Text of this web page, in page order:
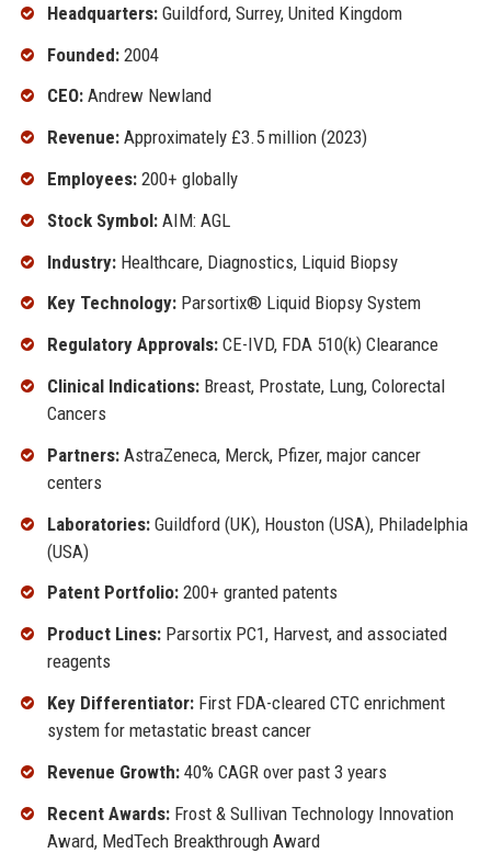
Headquarters:Guildford, Surrey, United Kingdom
Founded:2004
CEO:Andrew Newland
Revenue:Approximately £3.5 million (2023)
Employees:200+ globally
Stock Symbol:AIM: AGL
Industry:Healthcare, Diagnostics, Liquid Biopsy
Key Technology:Parsortix® Liquid Biopsy System
Regulatory Approvals:CE-IVD, FDA 510(k) Clearance
Clinical Indications:Breast, Prostate, Lung, Colorectal
Cancers
Partners:AstraZeneca, Merck, Pfizer, major cancer
centers
Laboratories:Guildford (UK), Houston (USA), Philadelphia
(USA)
Patent Portfolio:200+ granted patents
Product Lines:Parsortix PC1, Harvest, and associated
reagents
Key Differentiator:First FDA-cleared CTC enrichment
system for metastatic breast cancer
Revenue Growth:40% CAGR over past 3 years
Recent Awards:Frost & Sullivan Technology Innovation
Award, MedTech Breakthrough Award